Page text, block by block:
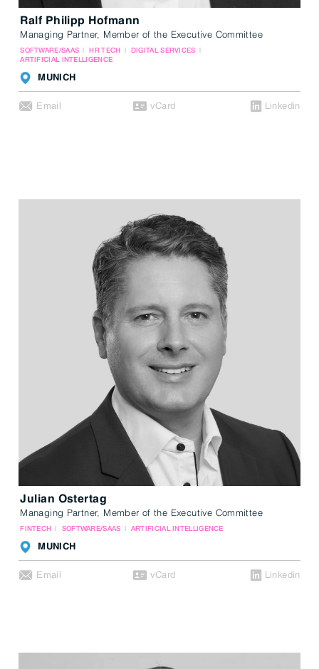
Ralf Philipp Hofmann
Managing Partner, Member of the Executive Committee
SOFTWARE/SAAS HR TECH
DIGITAL SERVICES
ARTIFICIAL INTELLIGENCE
MUNICH
Email vCard Linkedin
Julian Ostertag
Managing Partner, Member of the Executive Committee
FINTECH SOFTWARE/SAAS ARTIFICIAL INTELLIGENCE
MUNICH
Email vCard Linkedin